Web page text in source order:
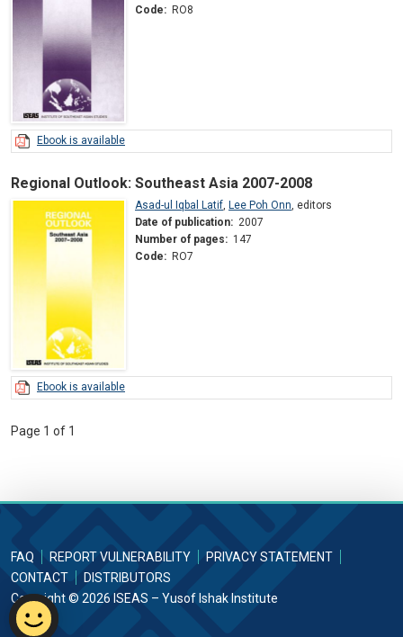
Code: RO8
Ebook is available
Regional Outlook: Southeast Asia 2007-2008
Asad-ul Iqbal Latif Lee Poh Onn editors
Date of publication: 2007
Number of pages: 147
Code: RO7
Ebook is available
Page 1 of 1
FAQ REPORT VULNERABILITY
PRIVACY STATEMENT
CONTACT
DISTRIBUTORS
Copyright © 2026 ISEAS – Yusof Ishak Institute